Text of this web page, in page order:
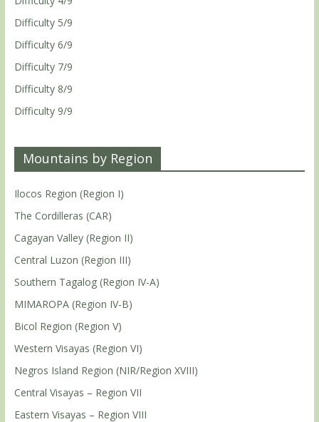
Difficulty 5/9
Difficulty 6/9
Difficulty 7/9
Difficulty 8/9
Difficulty 9/9
Mountains by Region
Ilocos Region (Region I)
The Cordilleras (CAR)
Cagayan Valley (Region II)
Central Luzon (Region III)
Southern Tagalog (Region IV-A)
MIMAROPA (Region IV-B)
Bicol Region (Region V)
Western Visayas (Region VI)
Negros Island Region (NIR/Region XVIII)
Central Visayas – Region VII
Eastern Visayas – Region VIII